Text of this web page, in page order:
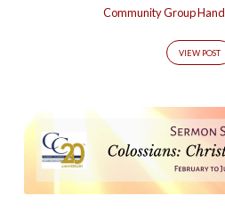
Community Group
VIEW POST